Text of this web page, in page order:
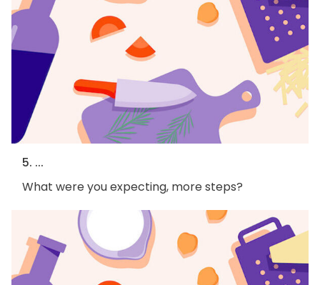
5. ...
What were you expecting, more steps?